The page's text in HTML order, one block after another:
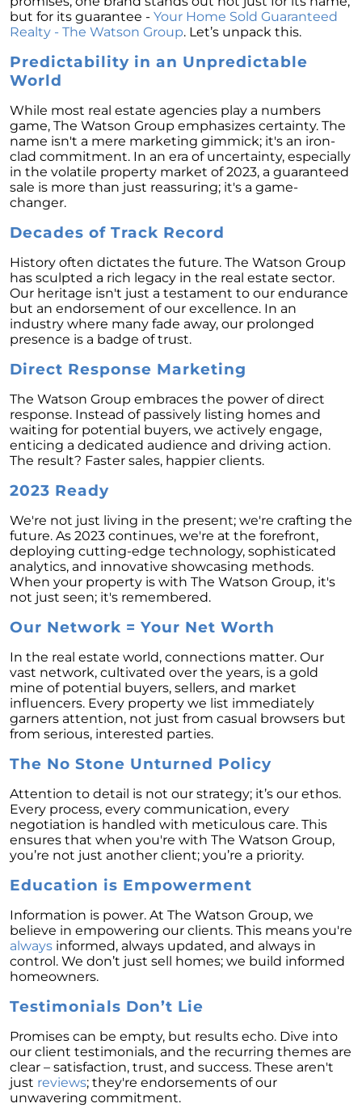
Demystifying Home Prices: Separating Fact
Navigating the Shift: Tracking Home
Affordability Trends
The Equity Factor: A Deeper Look at Renting
vs. Buying a Home
Capitalizing on Today’s Seller’s Market:
Maximizing Your Profits
Homeward Bound Newsletter April 2024
Considering Moving with Current Mortgage
Why Overpricing Your House Can Cost You
"Unlocking Your Spring Home Buying
Potential with Newly Built Homes
April 2024 Newsletter
Unlock the Potential of Your Home Sale: The
Optimal Listing Week Approaches
Navigating the Shifting Landscape of Home
Buying in 2024
Exploring the Latest Trends in Mortgage
for Homebuyers
Insight into the Spring Housing Market:
Expert Perspectives
Is Now the Right Time to Purchase a Home?
Crafting a Strong Offer for Your Dream Home
Embracing the Power of Homeownership A
Wise Investment Strategy
Exploring the Advantages of Downsizing in
Retirement
The Crucial Role of Access in Selling Your
Home
Is Now the Perfect Time for Home Sellers?
March 2024 Newsletter
Unlocking the Door to Your First Home:
Essential Tips for Sellers
Unlock the Power of Home Equity When
Selling Your Home
Houses Are Still Selling Fast: A Positive
Outlook for Sellers
The Importance of Having Your Own Agent
When Purchasing a New Construction Home
February 2024 Newsletter
but for its guarantee - Your Home Sold Guaranteed
Realty - The Watson Group. Let’s unpack this.
Predictability in an Unpredictable
World
While most real estate agencies play a numbers
game, The Watson Group emphasizes certainty. The
name isn't a mere marketing gimmick; it's an iron-
clad commitment. In an era of uncertainty, especially
in the volatile property market of 2023, a guaranteed
sale is more than just reassuring; it's a game-
changer.
Decades of Track Record
History often dictates the future. The Watson Group
has sculpted a rich legacy in the real estate sector.
Our heritage isn't just a testament to our endurance
but an endorsement of our excellence. In an
industry where many fade away, our prolonged
presence is a badge of trust.
Direct Response Marketing
The Watson Group embraces the power of direct
response. Instead of passively listing homes and
waiting for potential buyers, we actively engage,
enticing a dedicated audience and driving action.
The result? Faster sales, happier clients.
2023 Ready
We're not just living in the present; we're crafting the
future. As 2023 continues, we're at the forefront,
deploying cutting-edge technology, sophisticated
analytics, and innovative showcasing methods.
When your property is with The Watson Group, it's
not just seen; it's remembered.
Our Network = Your Net Worth
In the real estate world, connections matter. Our
vast network, cultivated over the years, is a gold
mine of potential buyers, sellers, and market
influencers. Every property we list immediately
garners attention, not just from casual browsers but
from serious, interested parties.
The No Stone Unturned Policy
Attention to detail is not our strategy; it’s our ethos.
Every process, every communication, every
negotiation is handled with meticulous care. This
ensures that when you're with The Watson Group,
you’re not just another client; you’re a priority.
Education is Empowerment
Information is power. At The Watson Group, we
believe in empowering our clients. This means you're
always informed, always updated, and always in
control. We don’t just sell homes; we build informed
homeowners.
Testimonials Don’t Lie
Promises can be empty, but results echo. Dive into
our client testimonials, and the recurring themes are
clear – satisfaction, trust, and success. These aren't
just reviews; they're endorsements of our
unwavering commitment.